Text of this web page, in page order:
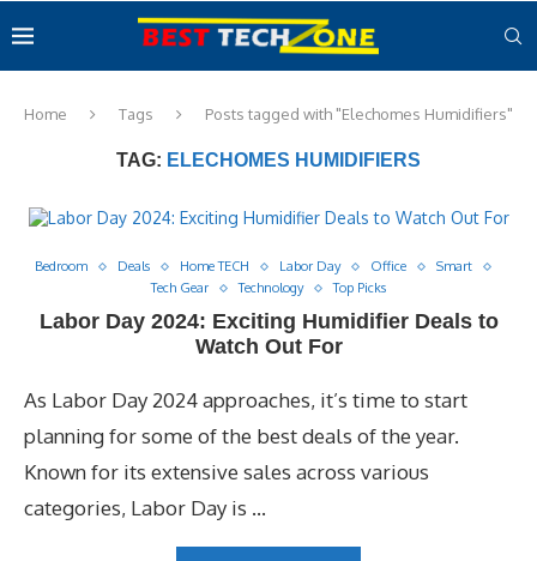
Home Tags Posts tagged with "Elechomes Humidifiers"
TAG: ELECHOMES HUMIDIFIERS
Bedroom Deals Home TECH Labor Day Office
Smart
Tech Gear
Technology Top Picks
Labor Day 2024: Exciting Humidifier Deals to
Watch Out For
As Labor Day 2024 approaches, it’s time to start
planning for some of the best deals of the year.
Known for its extensive sales across various
categories, Labor Day is …